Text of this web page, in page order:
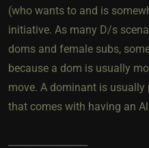
(who wants to and is
initiative. As many D/s
doms and female subs,
because a dom is usually
move. A dominant is
that comes with having an
-----------------------------